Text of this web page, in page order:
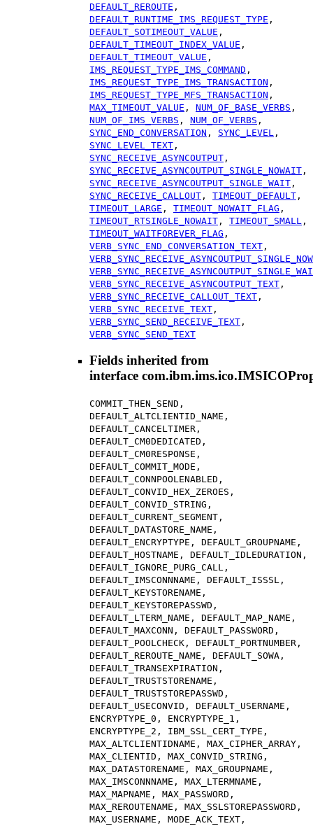
DEFAULT_REROUTE ,
DEFAULT_RUNTIME_IMS_REQUEST_TYPE ,
DEFAULT_SOTIMEOUT_VALUE ,
DEFAULT_TIMEOUT_INDEX_VALUE ,
DEFAULT_TIMEOUT_VALUE ,
IMS_REQUEST_TYPE_IMS_COMMAND ,
IMS_REQUEST_TYPE_IMS_TRANSACTION ,
IMS_REQUEST_TYPE_MFS_TRANSACTION ,
MAX_TIMEOUT_VALUE , NUM_OF_BASE_VERBS ,
NUM_OF_IMS_VERBS , NUM_OF_VERBS ,
SYNC_END_CONVERSATION , SYNC_LEVEL ,
SYNC_LEVEL_TEXT ,
SYNC_RECEIVE_ASYNCOUTPUT ,
SYNC_RECEIVE_ASYNCOUTPUT_SINGLE_NOWAIT ,
SYNC_RECEIVE_ASYNCOUTPUT_SINGLE_WAIT ,
SYNC_RECEIVE_CALLOUT , TIMEOUT_DEFAULT ,
TIMEOUT_LARGE , TIMEOUT_NOWAIT_FLAG ,
TIMEOUT_RTSINGLE_NOWAIT , TIMEOUT_SMALL ,
TIMEOUT_WAITFOREVER_FLAG ,
VERB_SYNC_END_CONVERSATION_TEXT ,
VERB_SYNC_RECEIVE_ASYNCOUTPUT_TEXT ,
VERB_SYNC_RECEIVE_CALLOUT_TEXT ,
VERB_SYNC_RECEIVE_TEXT ,
VERB_SYNC_SEND_RECEIVE_TEXT ,
VERB_SYNC_SEND_TEXT
Fields inherited from
interface
COMMIT_THEN_SEND,
DEFAULT_ALTCLIENTID_NAME,
DEFAULT_CANCELTIMER,
DEFAULT_CM0DEDICATED,
DEFAULT_CM0RESPONSE,
DEFAULT_COMMIT_MODE,
DEFAULT_CONNPOOLENABLED,
DEFAULT_CONVID_HEX_ZEROES,
DEFAULT_CONVID_STRING,
DEFAULT_CURRENT_SEGMENT,
DEFAULT_DATASTORE_NAME,
DEFAULT_ENCRYPTYPE, DEFAULT_GROUPNAME,
DEFAULT_HOSTNAME, DEFAULT_IDLEDURATION,
DEFAULT_IGNORE_PURG_CALL,
DEFAULT_IMSCONNNAME, DEFAULT_ISSSL,
DEFAULT_KEYSTORENAME,
DEFAULT_KEYSTOREPASSWD,
DEFAULT_LTERM_NAME, DEFAULT_MAP_NAME,
DEFAULT_MAXCONN, DEFAULT_PASSWORD,
DEFAULT_POOLCHECK, DEFAULT_PORTNUMBER,
DEFAULT_REROUTE_NAME, DEFAULT_SOWA,
DEFAULT_TRANSEXPIRATION,
DEFAULT_TRUSTSTORENAME,
DEFAULT_TRUSTSTOREPASSWD,
DEFAULT_USECONVID, DEFAULT_USERNAME,
ENCRYPTYPE_0, ENCRYPTYPE_1,
ENCRYPTYPE_2, IBM_SSL_CERT_TYPE,
MAX_ALTCLIENTIDNAME, MAX_CIPHER_ARRAY,
MAX_CLIENTID, MAX_CONVID_STRING,
MAX_DATASTORENAME, MAX_GROUPNAME,
MAX_IMSCONNNAME, MAX_LTERMNAME,
MAX_MAPNAME, MAX_PASSWORD,
MAX_REROUTENAME, MAX_SSLSTOREPASSWORD,
MAX_USERNAME, MODE_ACK_TEXT,